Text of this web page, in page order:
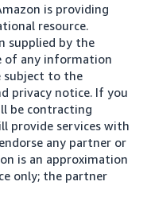
is providing
resource.
supplied by the
of any information
subject to the
privacy notice. If you
be contracting
provide services with
any partner or
is an approximation
only; the partner